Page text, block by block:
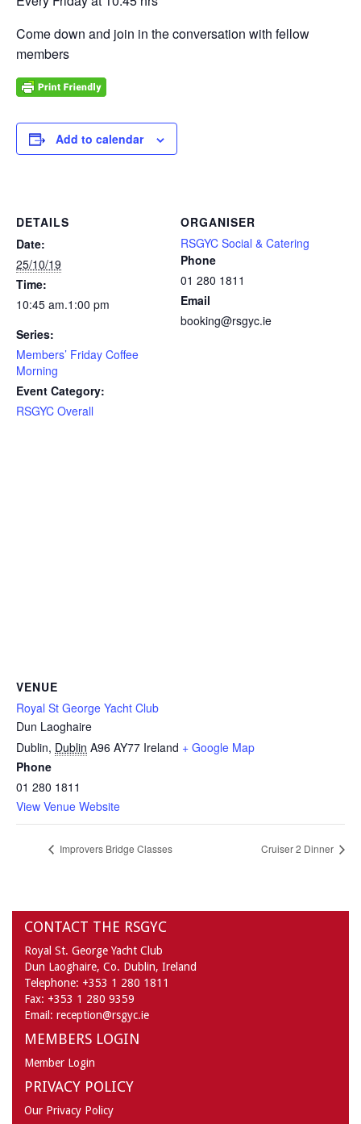
Come down and join in the conversation with fellow
members
Add to calendar
DETAILS
Date:
25/10/19
Time:
10:45 am.1:00 pm
Series:
Members’ Friday Coffee
Morning
Event Category:
RSGYC Overall
ORGANISER
RSGYC Social & Catering
Phone
01 280 1811
Email
booking@rsgyc.ie
VENUE
Royal St George Yacht Club
Dun Laoghaire
Dublin, Dublin A96 AY77 Ireland + Google Map
Phone
01 280 1811
View Venue Website
Improvers Bridge Classes Cruiser 2 Dinner
CONTACT THE RSGYC
Royal St. George Yacht Club
Dun Laoghaire, Co. Dublin, Ireland
Telephone: +353 1 280 1811
Fax: +353 1 280 9359
Email: reception@rsgyc.ie
MEMBERS LOGIN
Member Login
PRIVACY POLICY
Our Privacy Policy